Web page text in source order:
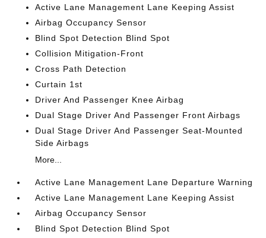
Active Lane Management Lane Keeping Assist
Airbag Occupancy Sensor
Blind Spot Detection Blind Spot
Collision Mitigation-Front
Cross Path Detection
Curtain 1st
Driver And Passenger Knee Airbag
Dual Stage Driver And Passenger Front Airbags
Dual Stage Driver And Passenger Seat-Mounted
Side Airbags
More...
Active Lane Management Lane Departure Warning
Active Lane Management Lane Keeping Assist
Airbag Occupancy Sensor
Blind Spot Detection Blind Spot